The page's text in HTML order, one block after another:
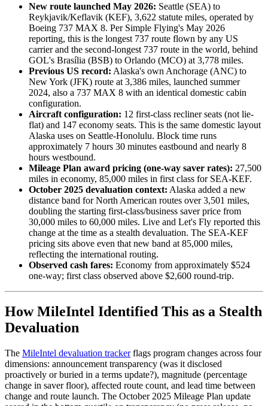
New route launched May 2026: Seattle (SEA) to
Reykjavik/Keflavik (KEF), 3,622 statute miles, operated by
Boeing 737 MAX 8. Per Simple Flying's May 2026
reporting, this is the longest 737 route flown by any US
carrier and the second-longest 737 route in the world, behind
GOL's Brasília (BSB) to Orlando (MCO) at 3,778 miles.
Previous US record: Alaska's own Anchorage (ANC) to
New York (JFK) route at 3,386 miles, launched summer
2024, also a 737 MAX 8 with an identical domestic cabin
configuration.
Aircraft configuration: 12 first-class recliner seats (not lie-
flat) and 147 economy seats. This is the same domestic layout
Alaska uses on Seattle-Honolulu. Block time runs
approximately 7 hours 30 minutes eastbound and nearly 8
hours westbound.
Mileage Plan award pricing (one-way saver rates): 27,500
miles in economy, 85,000 miles in first class for SEA-KEF.
October 2025 devaluation context: Alaska added a new
distance band for North American routes over 3,501 miles,
doubling the starting first-class/business saver price from
30,000 miles to 60,000 miles. Live and Let's Fly reported this
change at the time as a stealth devaluation. The SEA-KEF
pricing sits above even that new band at 85,000 miles,
reflecting the international routing.
Observed cash fares: Economy from approximately $524
one-way; first class observed above $2,600 round-trip.
How MileIntel Identified This as a Stealth
Devaluation
The MileIntel devaluation trackerflags program changes across four
dimensions: announcement transparency (was it disclosed
proactively or buried in a terms update?), magnitude (percentage
change in saver floor), affected route count, and lead time between
change and route launch. The October 2025 Mileage Plan update